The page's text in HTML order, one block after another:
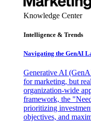
Knowledge Center
Intelligence & Trends
Navigating the GenAI
Generative AI
for marketing, but
organization-wide
framework, the
prioritizing
objectives, and